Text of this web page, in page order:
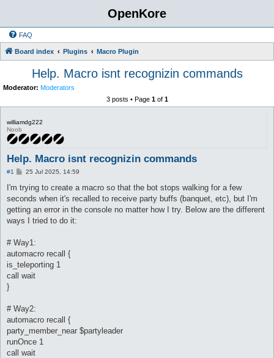
OpenKore
FAQ
Board index Plugins Macro Plugin
Help. Macro isnt recognizin commands
Moderator: Moderators
3 posts • Page 1of 1
williamdg222
Noob
Help. Macro isnt recognizin commands
#1
P
s
t
25 Jul 2025, 14:59
I'm trying to create a macro so that the bot stops walking for a few
seconds when it's recalled to receive party buffs (banquet, etc), but I'm
getting an error in the console no matter how I try. Below are the different
ways I tried to do it:
# Way1:
automacro recall {
is_teleporting 1
call wait
}
# Way2:
automacro recall {
party_member_near $partyleader
runOnce 1
call wait